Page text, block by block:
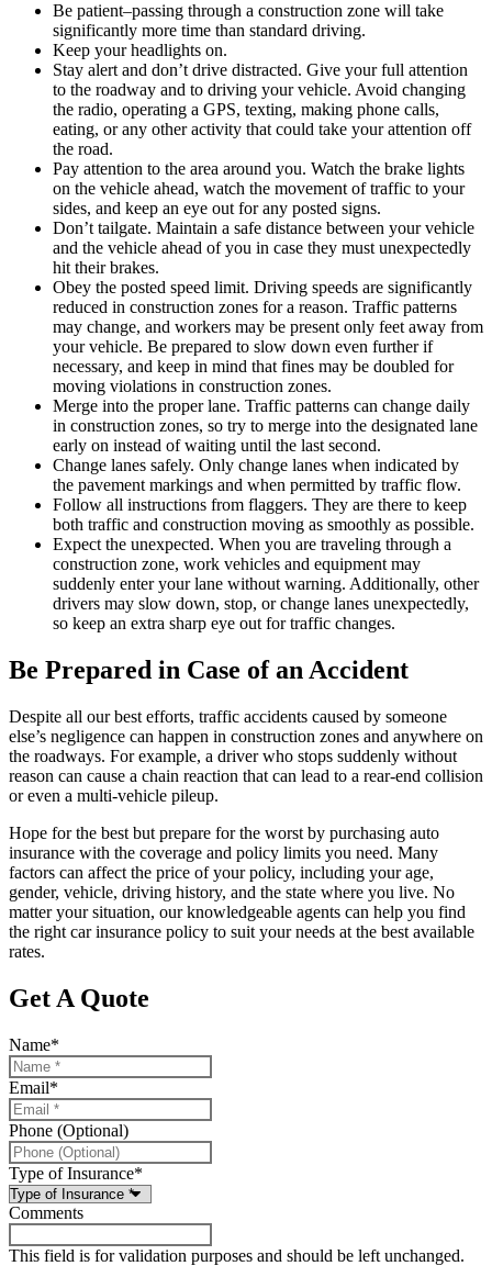
Be patient–passing through a construction zone will take
significantly more time than standard driving.
Keep your headlights on.
Stay alert and don’t drive distracted. Give your full attention
to the roadway and to driving your vehicle. Avoid changing
the radio, operating a GPS, texting, making phone calls,
eating, or any other activity that could take your attention off
the road.
Pay attention to the area around you. Watch the brake lights
on the vehicle ahead, watch the movement of traffic to your
sides, and keep an eye out for any posted signs.
Don’t tailgate. Maintain a safe distance between your vehicle
and the vehicle ahead of you in case they must unexpectedly
hit their brakes.
Obey the posted speed limit. Driving speeds are significantly
reduced in construction zones for a reason. Traffic patterns
may change, and workers may be present only feet away from
your vehicle. Be prepared to slow down even further if
necessary, and keep in mind that fines may be doubled for
moving violations in construction zones.
Merge into the proper lane. Traffic patterns can change daily
in construction zones, so try to merge into the designated lane
early on instead of waiting until the last second.
Change lanes safely. Only change lanes when indicated by
the pavement markings and when permitted by traffic flow.
Follow all instructions from flaggers. They are there to keep
both traffic and construction moving as smoothly as possible.
Expect the unexpected. When you are traveling through a
construction zone, work vehicles and equipment may
suddenly enter your lane without warning. Additionally, other
drivers may slow down, stop, or change lanes unexpectedly,
so keep an extra sharp eye out for traffic changes.
Be Prepared in Case of an Accident
Despite all our best efforts, traffic accidents caused by someone
else’s negligence can happen in construction zones and anywhere on
the roadways. For example, a driver who stops suddenly without
reason can cause a chain reaction that can lead to a rear-end collision
or even a multi-vehicle pileup.
Hope for the best but prepare for the worst by purchasing auto
insurance with the coverage and policy limits you need. Many
factors can affect the price of your policy, including your age,
gender, vehicle, driving history, and the state where you live. No
matter your situation, our knowledgeable agents can help you find
the right car insurance policy to suit your needs at the best available
rates.
Get A Quote
Name*
Email*
Phone (Optional)
Type of Insurance*
Comments
This field is for validation purposes and should be left unchanged.